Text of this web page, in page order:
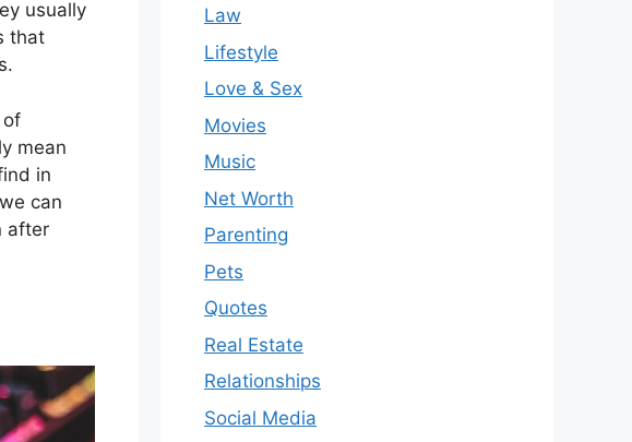
usually
that
of
mean
in
can
after
Law
Lifestyle
Love & Sex
Movies
Music
Net Worth
Parenting
Pets
Quotes
Real Estate
Relationships
Social Media